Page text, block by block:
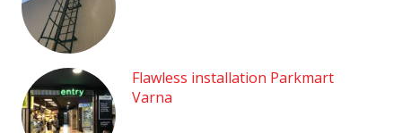
Flawless installation Parkmart
Varna